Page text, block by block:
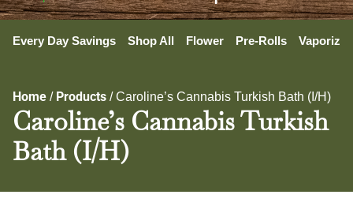
Every Day Savings Shop All Flower Pre-Rolls
Home / Products /Caroline’s Cannabis Turkish Bath (I/H)
Caroline’s Cannabis Turkish
Bath (I/H)